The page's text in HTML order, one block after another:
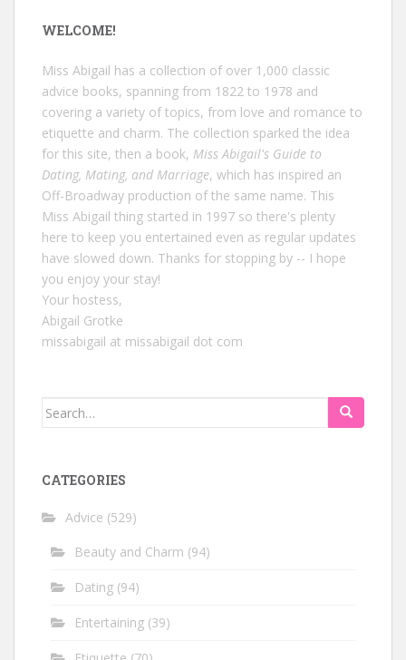
WELCOME!
Miss Abigail has a collection of over 1,000 classic
advice books, spanning from 1822 to 1978 and
covering a variety of topics, from love and romance to
etiquette and charm. The collection sparked the idea
for this site, then a book, Miss Abigail's Guide to
Dating, Mating, and Marriage, which has inspired an
Off-Broadway production of the same name. This
Miss Abigail thing started in 1997 so there's plenty
here to keep you entertained even as regular updates
have slowed down. Thanks for stopping by -- I hope
you enjoy your stay!
Your hostess,
Abigail Grotke
missabigail at missabigail dot com
Search
CATEGORIES
Advice (529)
Beauty and Charm (94)
Dating (94)
Entertaining (39)